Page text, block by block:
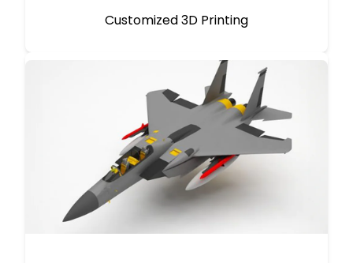
Customized 3D Printing